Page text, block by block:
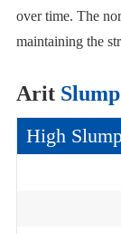
over time. The
maintaining the
Arit
High